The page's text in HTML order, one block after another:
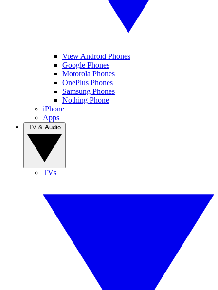
View Android Phones
Google Phones
Motorola Phones
OnePlus Phones
Samsung Phones
Nothing Phone
iPhone
Apps
TVs